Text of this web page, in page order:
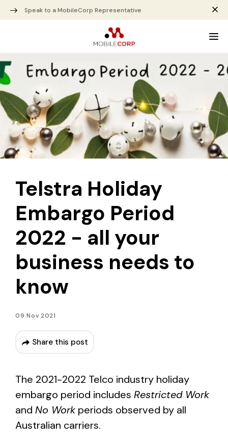
Speak to a MobileCorp Representative
Telstra Holiday
Embargo Period
2022 - all your
business needs to
know
09 Nov 2021
Share this post
The 2021-2022 Telco industry holiday
embargo period includes Restricted Work
and No Work periods observed by all
Australian carriers.